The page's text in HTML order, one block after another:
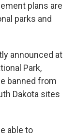
plans are
parks and
announced at
Park,
banned from
Dakota sites
able to